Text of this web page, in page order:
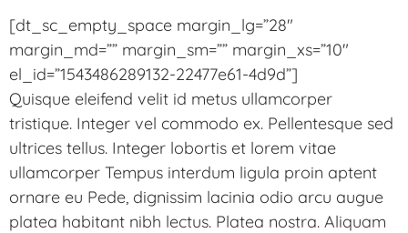
[dt_sc_empty_space margin_lg=”28″
margin_md=”” margin_sm=”” margin_xs=”10″
el_id=”1543486289132-22477e61-4d9d”]
Quisque eleifend velit id metus ullamcorper
tristique. Integer vel commodo ex. Pellentesque sed
ultrices tellus. Integer lobortis et lorem vitae
ullamcorper Tempus interdum ligula proin aptent
ornare eu Pede, dignissim lacinia odio arcu augue
platea habitant nibh lectus. Platea nostra. Aliquam